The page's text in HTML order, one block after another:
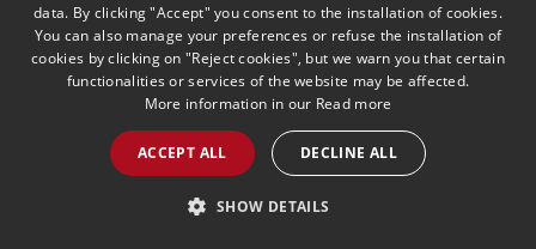
READ MORE >>
PORTUGUESE
data. By clicking "Accept" you consent to the installation of cookies.
You can also manage your preferences or refuse the installation of
cookies by clicking on "Reject cookies", but we warn you that certain
functionalities or services of the website may be affected.
More information in our Read more
ACCEPT ALL DECLINE ALL
SHOW DETAILS